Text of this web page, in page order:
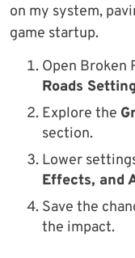
on my system,
game startup.
Open Broken
Roads
Explore the
section.
Lower
Effects, and
Save the
the impact.